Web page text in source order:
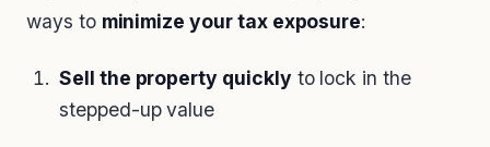
ways to minimize your tax exposure:
Sell the property quickly to lock in the
stepped-up value